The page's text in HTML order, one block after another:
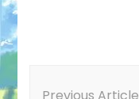
Previous Article